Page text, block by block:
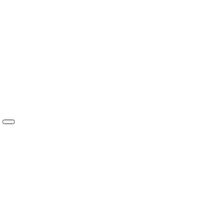
Search